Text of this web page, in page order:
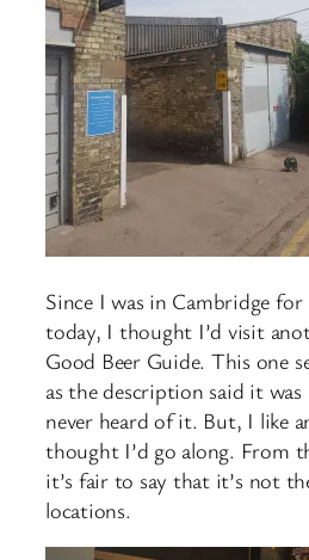
Since I was in Cambridge
today, I thought I’d visit
Good Beer Guide. This one
as the description said it was
never heard of it. But, I like
thought I’d go along. From
it’s fair to say that it’s not
locations.